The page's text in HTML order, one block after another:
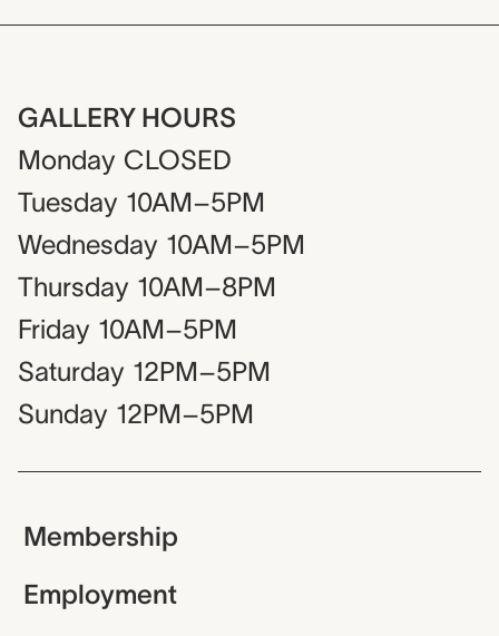
GALLERY HOURS
Monday CLOSED
Tuesday 10AM–5PM
Wednesday 10AM–5PM
Thursday 10AM–8PM
Friday 10AM–5PM
Saturday 12PM–5PM
Sunday 12PM–5PM
Membership
Employment